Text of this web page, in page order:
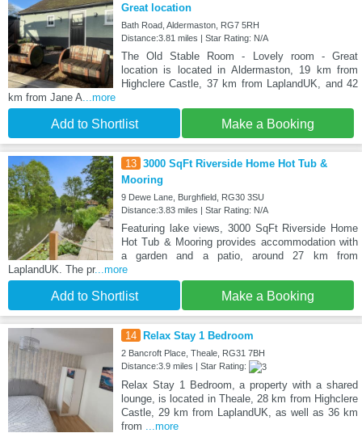
Great location
Bath Road, Aldermaston, RG7 5RH
Distance:3.81 miles | Star Rating: N/A
The Old Stable Room - Lovely room - Great
location is located in Aldermaston, 19 km from
Highclere Castle, 37 km from LaplandUK, and 42
km from Jane A ...more
Add to Shortlist Make a Booking
13 3000 SqFt Riverside Home Hot Tub &
Mooring
9 Dewe Lane, Burghfield, RG30 3SU
Distance:3.83 miles | Star Rating: N/A
Featuring lake views, 3000 SqFt Riverside Home
Hot Tub & Mooring provides accommodation with
a garden and a patio, around 27 km from
LaplandUK. The pr...more
Add to Shortlist Make a Booking
14 Relax Stay 1 Bedroom
2 Bancroft Place, Theale, RG31 7BH
Distance:3.9 miles | Star Rating:
Relax Stay 1 Bedroom, a property with a shared
lounge, is located in Theale, 28 km from Highclere
Castle, 29 km from LaplandUK, as well as 36 km
from
...more